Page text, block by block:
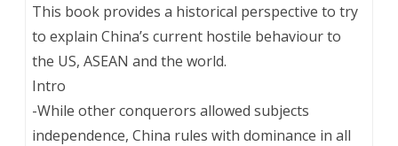
This book provides a historical perspective to try
to explain China’s current hostile behaviour to
the US, ASEAN and the world.
Intro
-While other conquerors allowed subjects
independence, China rules with dominance in all